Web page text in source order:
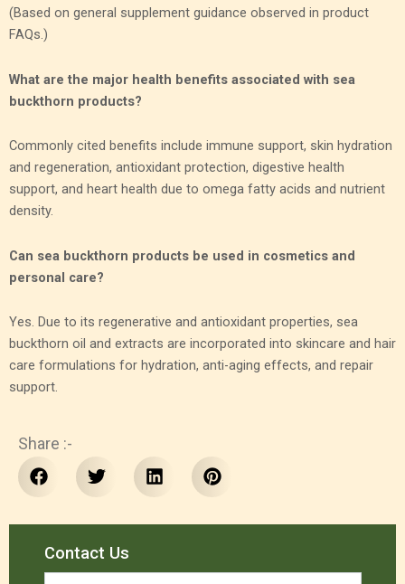
(Based on general supplement guidance observed in product
FAQs.)
What are the major health benefits associated with sea
buckthorn products?
Commonly cited benefits include immune support, skin hydration
and regeneration, antioxidant protection, digestive health
support, and heart health due to omega fatty acids and nutrient
density.
Can sea buckthorn products be used in cosmetics and
personal care?
Yes. Due to its regenerative and antioxidant properties, sea
buckthorn oil and extracts are incorporated into skincare and hair
care formulations for hydration, anti-aging effects, and repair
support.
Share :-
Contact Us